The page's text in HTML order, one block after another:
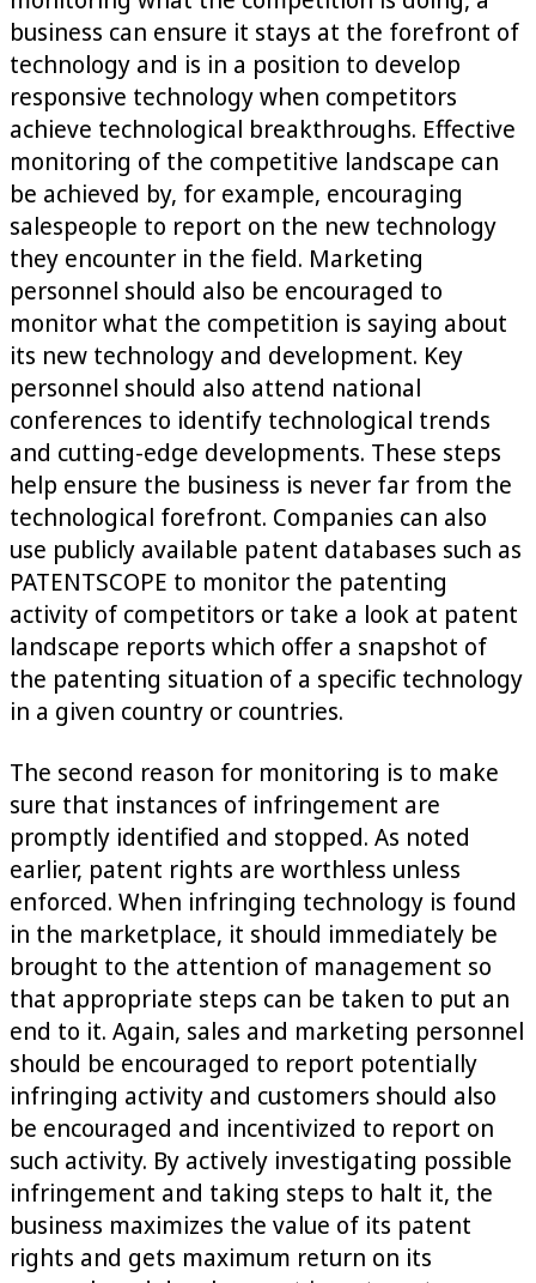
business can ensure it stays at the forefront of
technology and is in a position to develop
responsive technology when competitors
achieve technological breakthroughs. Effective
monitoring of the competitive landscape can
be achieved by, for example, encouraging
salespeople to report on the new technology
they encounter in the field. Marketing
personnel should also be encouraged to
monitor what the competition is saying about
its new technology and development. Key
personnel should also attend national
conferences to identify technological trends
and cutting-edge developments. These steps
help ensure the business is never far from the
technological forefront. Companies can also
use publicly available patent databases such as
PATENTSCOPE to monitor the patenting
activity of competitors or take a look at patent
landscape reports which offer a snapshot of
the patenting situation of a specific technology
in a given country or countries.
The second reason for monitoring is to make
sure that instances of infringement are
promptly identified and stopped. As noted
earlier, patent rights are worthless unless
enforced. When infringing technology is found
in the marketplace, it should immediately be
brought to the attention of management so
that appropriate steps can be taken to put an
end to it. Again, sales and marketing personnel
should be encouraged to report potentially
infringing activity and customers should also
be encouraged and incentivized to report on
such activity. By actively investigating possible
infringement and taking steps to halt it, the
business maximizes the value of its patent
rights and gets maximum return on its